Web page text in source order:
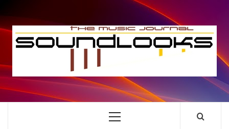
to
content
THE MUSIC JOURNAL
Primary